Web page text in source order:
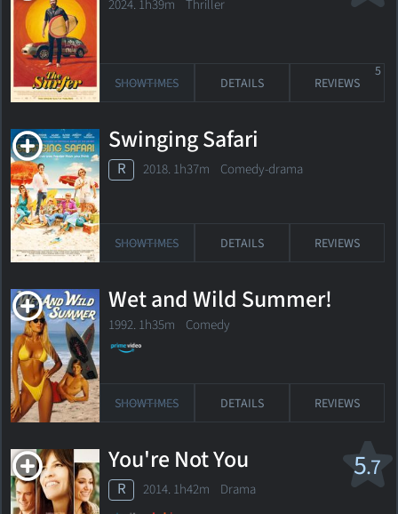
2024. 1h39m Thriller
SHOWTIMES DETAILS REVIEWS
5
Swinging Safari
R 2018. 1h37m Comedy-drama
SHOWTIMES DETAILS REVIEWS
Wet and Wild Summer!
1992. 1h35m Comedy
SHOWTIMES DETAILS REVIEWS
5.7
You're Not You
R 2014. 1h42m Drama